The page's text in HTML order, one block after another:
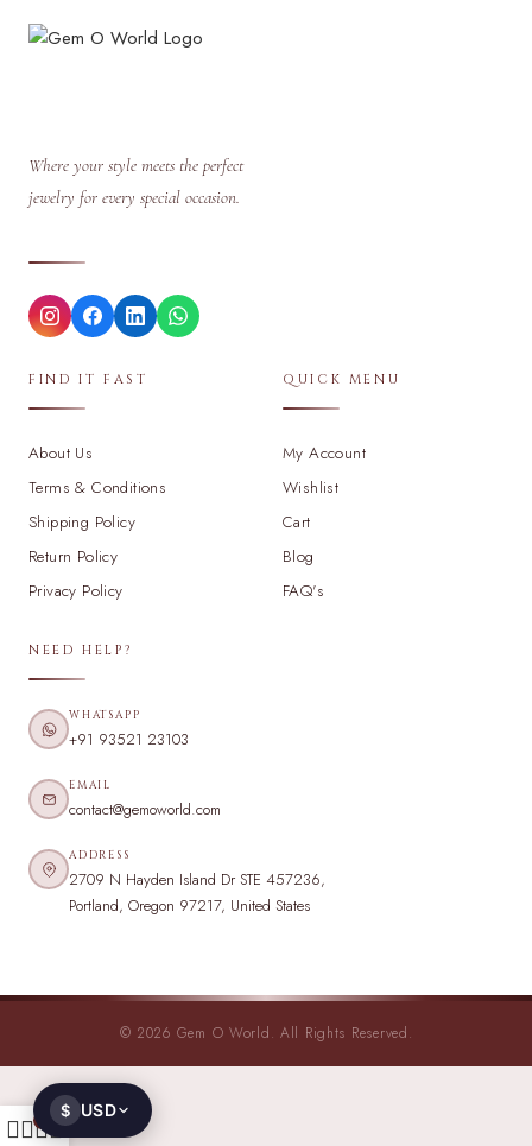
Where your style meets the perfect
jewelry for every special occasion.
FIND IT FAST
About Us
Terms & Conditions
Shipping Policy
Return Policy
Privacy Policy
QUICK MENU
My Account
Wishlist
Cart
Blog
FAQ's
NEED HELP?
WHATSAPP
+91 93521 23103
EMAIL
contact@gemoworld.com
ADDRESS
2709 N Hayden Island Dr STE 457236,
Portland, Oregon 97217, United States
© 2026 Gem O World. All Rights Reserved.
$ USD